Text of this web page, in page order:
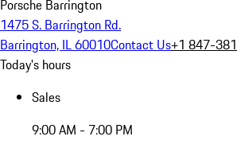
Porsche Barrington
1475 S. Barrington Rd.
Barrington, IL 60010Contact Us+1 847-
Today's hours
Sales
9:00 AM - 7:00 PM